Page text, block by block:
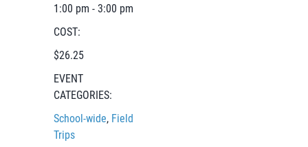
1:00 pm - 3:00 pm
COST:
$26.25
EVENT
CATEGORIES:
School-wide, Field
Trips